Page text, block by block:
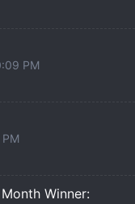
PM
Winner: